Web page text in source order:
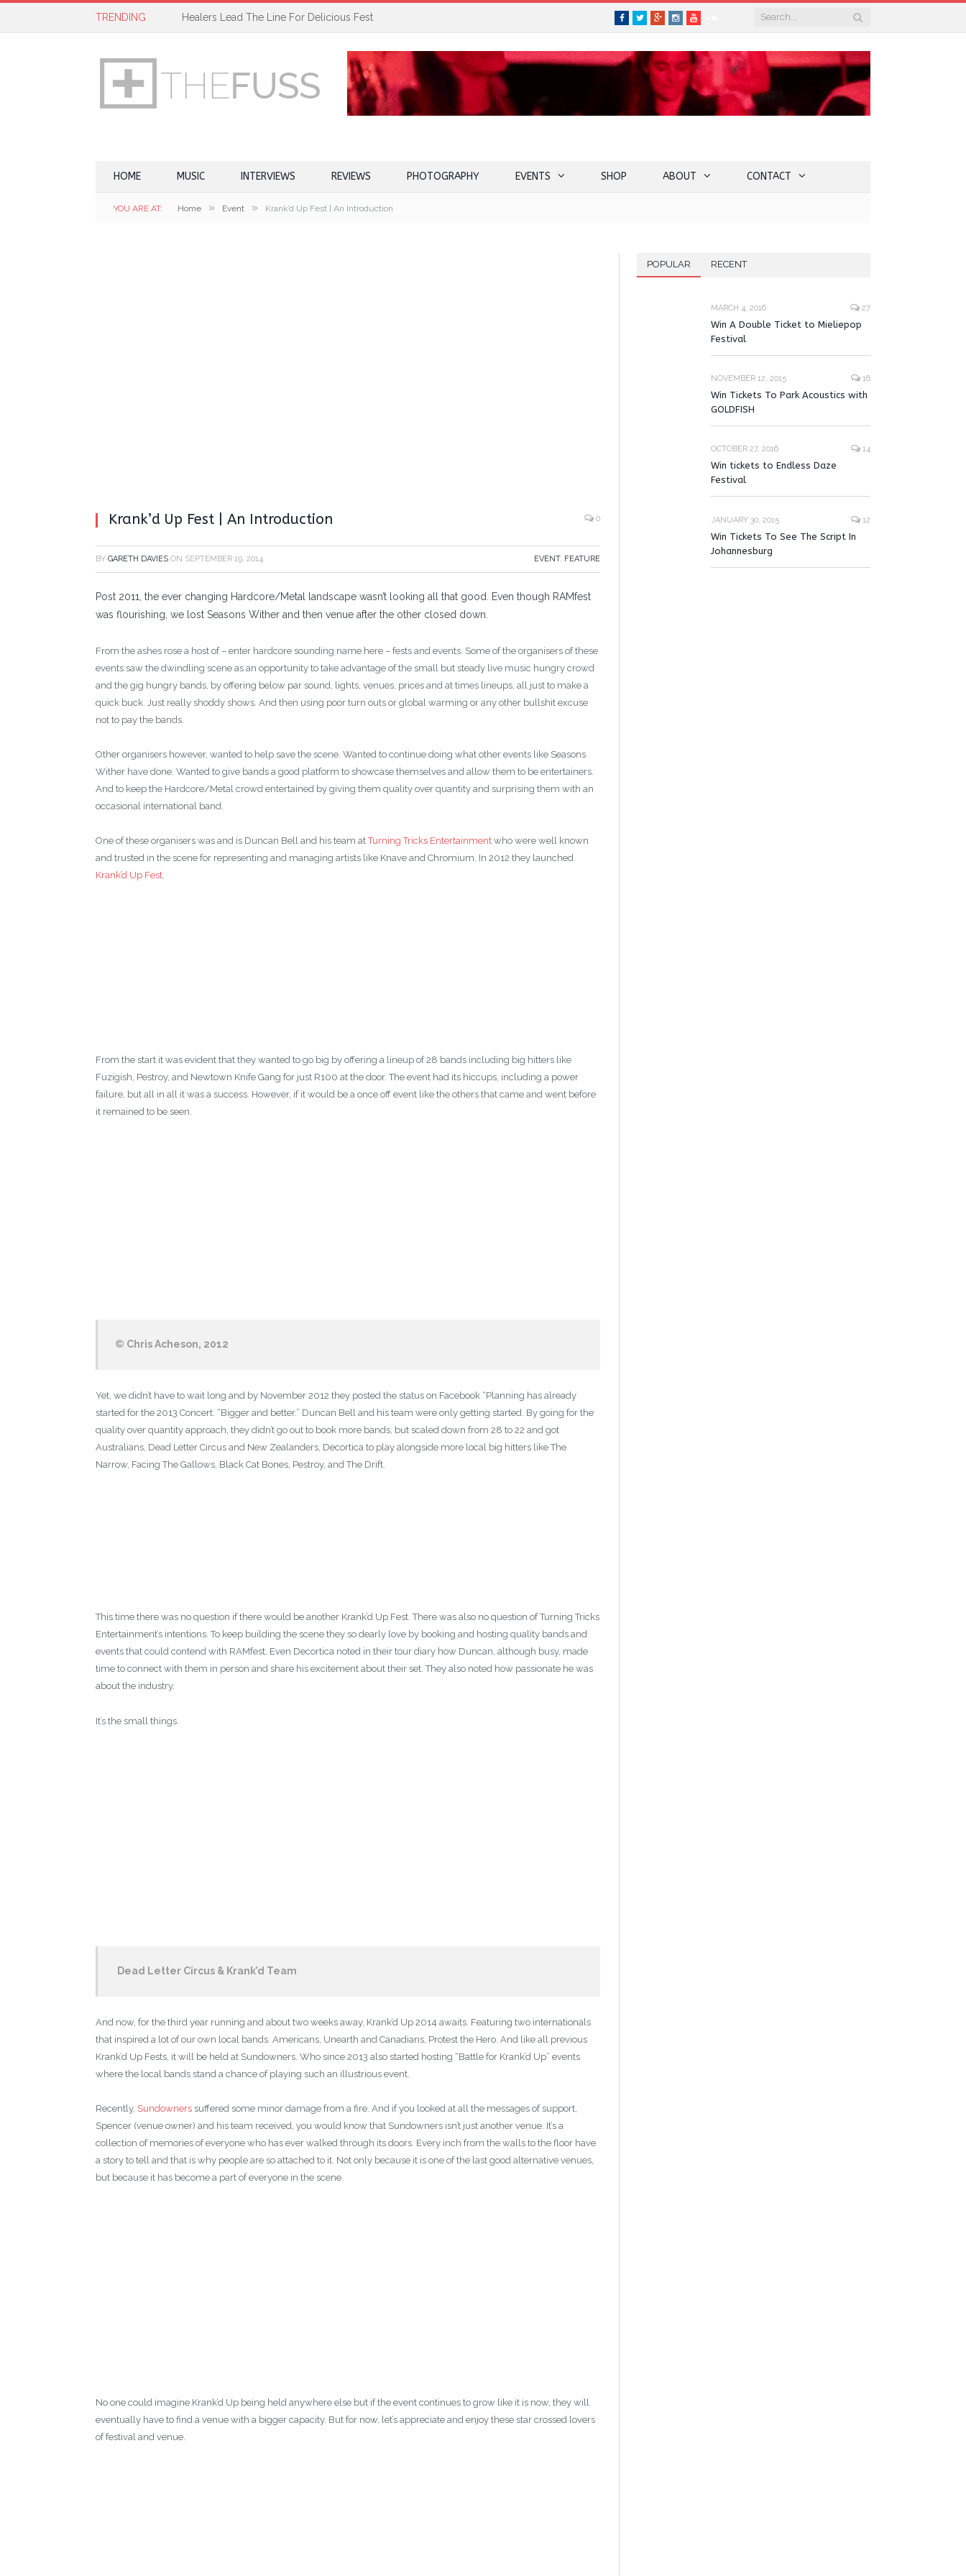
TRENDING Healers Lead The Line For Delicious Fest Facebook
TwitterGoogle+InstagramYouTube
HOME MUSIC INTERVIEWS REVIEWS PHOTOGRAPHY EVENTS SHOP ABOUT CONTACT
YOU ARE AT: Home » Event » Krank’d Up Fest | An Introduction
Krank’d Up Fest | An Introduction 0
BY GARETH DAVIES ON SEPTEMBER 19, 2014 EVENT, FEATURE
Post 2011, the ever changing Hardcore/Metal landscape wasn’t looking all that good. Even though RAMfest
was flourishing, we lost Seasons Wither and then venue after the other closed down.
From the ashes rose a host of – enter hardcore sounding name here – fests and events. Some of the organisers of these
events saw the dwindling scene as an opportunity to take advantage of the small but steady live music hungry crowd
and the gig hungry bands, by offering below par sound, lights, venues, prices and at times lineups, all just to make a
quick buck. Just really shoddy shows. And then using poor turn outs or global warming or any other bullshit excuse
not to pay the bands.
Other organisers however, wanted to help save the scene. Wanted to continue doing what other events like Seasons
Wither have done. Wanted to give bands a good platform to showcase themselves and allow them to be entertainers.
And to keep the Hardcore/Metal crowd entertained by giving them quality over quantity and surprising them with an
occasional international band.
One of these organisers was and is Duncan Bell and his team atTurning Tricks Entertainment who were well known
and trusted in the scene for representing and managing artists like Knave and Chromium. In 2012 they launched
Krank’d Up Fest.
From the start it was evident that they wanted to go big by offering a lineup of 28 bands including big hitters like
Fuzigish, Pestroy, and Newtown Knife Gang for just R100 at the door. The event had its hiccups, including a power
failure, but all in all it was a success. However, if it would be a once off event like the others that came and went before
it remained to be seen.
© Chris Acheson, 2012
Yet, we didn’t have to wait long and by November 2012 they posted the status on Facebook “Planning has already
started for the 2013 Concert. “Bigger and better.” Duncan Bell and his team were only getting started. By going for the
quality over quantity approach, they didn’t go out to book more bands, but scaled down from 28 to 22 and got
Australians, Dead Letter Circus and New Zealanders, Decortica to play alongside more local big hitters like The
Narrow, Facing The Gallows, Black Cat Bones, Pestroy, and The Drift.
This time there was no question if there would be another Krank’d Up Fest. There was also no question of Turning Tricks
Entertainment’s intentions. To keep building the scene they so dearly love by booking and hosting quality bands and
events that could contend with RAMfest. Even Decortica noted in their tour diary how Duncan, although busy, made
time to connect with them in person and share his excitement about their set. They also noted how passionate he was
about the industry.
It’s the small things.
Dead Letter Circus & Krank’d Team
And now, for the third year running and about two weeks away, Krank’d Up 2014 awaits. Featuring two internationals
that inspired a lot of our own local bands. Americans, Unearth and Canadians, Protest the Hero. And like all previous
Krank’d Up Fests, it will be held at Sundowners. Who since 2013 also started hosting “Battle for Krank’d Up” events
where the local bands stand a chance of playing such an illustrious event.
Recently, Sundowners suffered some minor damage from a fire. And if you looked at all the messages of support,
Spencer (venue owner) and his team received, you would know that Sundowners isn’t just another venue. It’s a
collection of memories of everyone who has ever walked through its doors. Every inch from the walls to the floor have
a story to tell and that is why people are so attached to it. Not only because it is one of the last good alternative venues,
but because it has become a part of everyone in the scene.
No one could imagine Krank’d Up being held anywhere else but if the event continues to grow like it is now, they will
eventually have to find a venue with a bigger capacity. But for now, let’s appreciate and enjoy these star crossed lovers
of festival and venue.
POPULAR RECENT
MARCH 4, 2016 27
Win A Double Ticket to Mieliepop
Festival
NOVEMBER 12, 2015 16
Win Tickets To Park Acoustics with
GOLDFISH
OCTOBER 27, 2016 14
Win tickets to Endless Daze
Festival
JANUARY 30, 2015 12
Win Tickets To See The Script In
Johannesburg